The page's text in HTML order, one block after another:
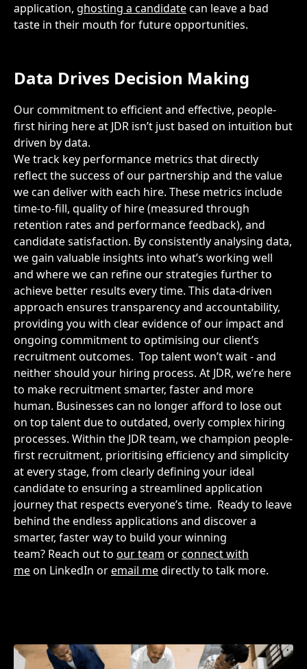
application, ghosting a candidatecan leave a bad
taste in their mouth for future opportunities.
Data Drives Decision Making
Our commitment to efficient and effective, people-
first hiring here at JDR isn’t just based on intuition but
driven by data.
We track key performance metrics that directly
reflect the success of our partnership and the value
we can deliver with each hire. These metrics include
time-to-fill, quality of hire (measured through
retention rates and performance feedback), and
candidate satisfaction. By consistently analysing data,
we gain valuable insights into what’s working well
and where we can refine our strategies further to
achieve better results every time. This data-driven
approach ensures transparency and accountability,
providing you with clear evidence of our impact and
ongoing commitment to optimising our client’s
recruitment outcomes. Top talent won’t wait - and
neither should your hiring process. At JDR, we’re here
to make recruitment smarter, faster and more
human. Businesses can no longer afford to lose out
on top talent due to outdated, overly complex hiring
processes. Within the JDR team, we champion people-
first recruitment, prioritising efficiency and simplicity
at every stage, from clearly defining your ideal
candidate to ensuring a streamlined application
journey that respects everyone’s time. Ready to leave
behind the endless applications and discover a
smarter, faster way to build your winning
team? Reach out to our team orconnect with
meon LinkedIn oremail medirectly to talk more.